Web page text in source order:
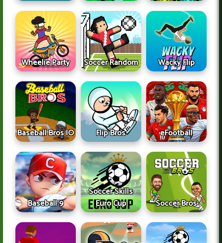
Wheelie Party Soccer Random Wacky Flip
Baseball Bros IO Flip Bros eFootball
Baseball 9
Soccer Skills
Euro Cup
Soccer Bros